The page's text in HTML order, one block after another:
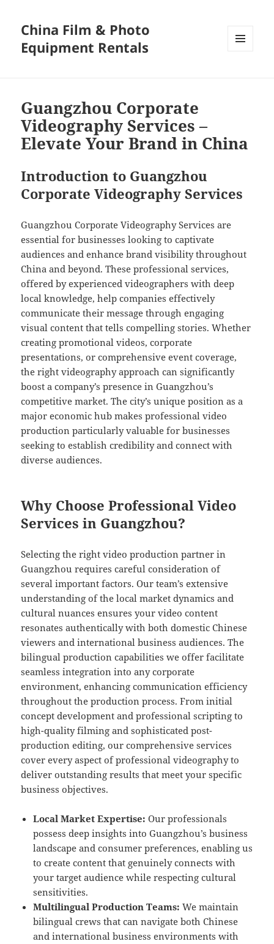
China Film & Photo
Equipment Rentals
Guangzhou Corporate
Videography Services –
Elevate Your Brand in China
Introduction to Guangzhou
Corporate Videography Services
Guangzhou Corporate Videography Services are
essential for businesses looking to captivate
audiences and enhance brand visibility throughout
China and beyond. These professional services,
offered by experienced videographers with deep
local knowledge, help companies effectively
communicate their message through engaging
visual content that tells compelling stories. Whether
creating promotional videos, corporate
presentations, or comprehensive event coverage,
the right videography approach can significantly
boost a company’s presence in Guangzhou’s
competitive market. The city’s unique position as a
major economic hub makes professional video
production particularly valuable for businesses
seeking to establish credibility and connect with
diverse audiences.
Why Choose Professional Video
Services in Guangzhou?
Selecting the right video production partner in
Guangzhou requires careful consideration of
several important factors. Our team’s extensive
understanding of the local market dynamics and
cultural nuances ensures your video content
resonates authentically with both domestic Chinese
viewers and international business audiences. The
bilingual production capabilities we offer facilitate
seamless integration into any corporate
environment, enhancing communication efficiency
throughout the production process. From initial
concept development and professional scripting to
high-quality filming and sophisticated post-
production editing, our comprehensive services
cover every aspect of professional videography to
deliver outstanding results that meet your specific
business objectives.
Local Market Expertise: Our professionals
possess deep insights into Guangzhou’s business
landscape and consumer preferences, enabling us
to create content that genuinely connects with
your target audience while respecting cultural
sensitivities.
Multilingual Production Teams: We maintain
bilingual crews that can navigate both Chinese
and international business environments with